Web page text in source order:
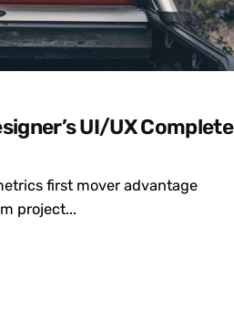
UI/UX Complete
first mover advantage
project...